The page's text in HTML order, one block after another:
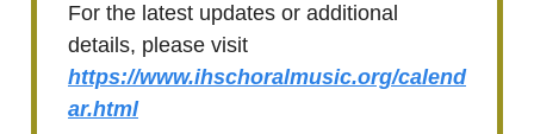
For the latest updates or additional
details, please visit
https://www.ihschoralmusic.org/calend
ar.html